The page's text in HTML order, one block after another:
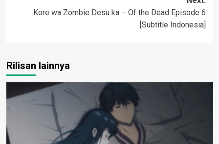
Kore wa Zombie Desu ka – Of the Dead Episode 6
[Subtitle Indonesia]
Rilisan lainnya